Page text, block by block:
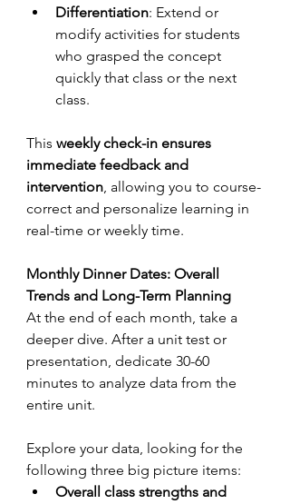
Differentiation: Extend or
modify activities for students
who grasped the concept
quickly that class or the next
class.
This weekly check-in ensures
immediate feedback and
intervention, allowing you to course-
correct and personalize learning in
real-time or weekly time.
Monthly Dinner Dates: Overall
Trends and Long-Term Planning
At the end of each month, take a
deeper dive. After a unit test or
presentation, dedicate 30-60
minutes to analyze data from the
entire unit.
Explore your data, looking for the
following three big picture items:
Overall class strengths and